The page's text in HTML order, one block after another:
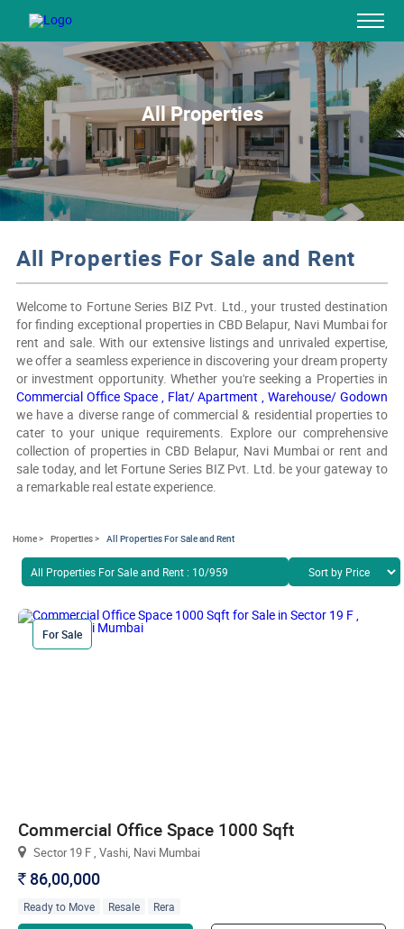
All Properties
All Properties For Sale and Rent
Welcome to Fortune Series BIZ Pvt. Ltd., your trusted destination
for finding exceptional properties in CBD Belapur, Navi Mumbai for
rent and sale. With our extensive listings and unrivaled expertise,
we offer a seamless experience in discovering your dream property
or investment opportunity. Whether you're seeking a Properties in
Commercial Office Space , Flat/ Apartment ,Warehouse/ Godown
we have a diverse range of commercial & residential properties to
cater to your unique requirements. Explore our comprehensive
collection of properties in CBD Belapur, Navi Mumbai or rent and
sale today, and let Fortune Series BIZ Pvt. Ltd. be your gateway to
a remarkable real estate experience.
Home > Properties > All Properties For Sale and Rent
All Properties For Sale and Rent : 10/959
For Sale
Commercial Office Space 1000 Sqft
Sector 19 F , Vashi, Navi Mumbai
` 86,00,000
Ready to Move Resale Rera